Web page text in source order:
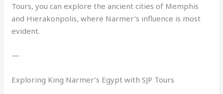
Tours, you can explore the ancient cities of Memphis
and Hierakonpolis, where Narmer’s influence is most
evident.
—
Exploring King Narmer’s Egypt with SJP Tours